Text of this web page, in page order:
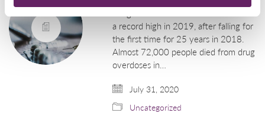
a record high in 2019, after falling for
the first time for 25 years in 2018.
Almost 72,000 people died from drug
overdoses in…
July 31, 2020
Uncategorized